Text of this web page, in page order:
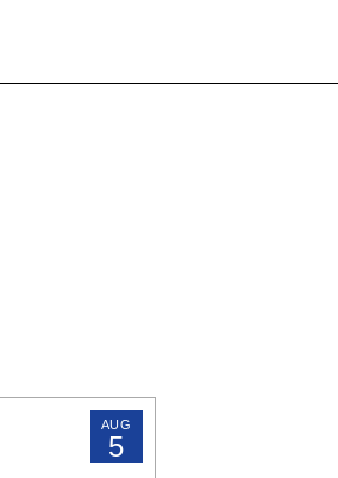
AUG
5